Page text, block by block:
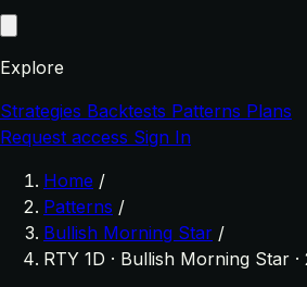
Explore
Strategies Backtests Patterns Plans
Request access Sign In
Home /
Patterns /
Bullish Morning Star /
RTY 1D · Bullish Morning Star